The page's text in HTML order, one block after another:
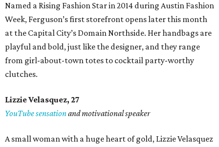
Named a Rising Fashion Star in 2014 during Austin Fashion
Week, Ferguson’s first storefront opens later this month
at the Capital City’s Domain Northside. Her handbags are
playful and bold, just like the designer, and they range
from girl-about-town totes to cocktail party-worthy
clutches.
Lizzie Velasquez, 27
YouTube sensationand motivational speaker
A small woman with a huge heart of gold, Lizzie Velasquez